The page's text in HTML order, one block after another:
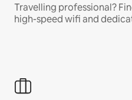
Travelling professional?
high-speed wifi and